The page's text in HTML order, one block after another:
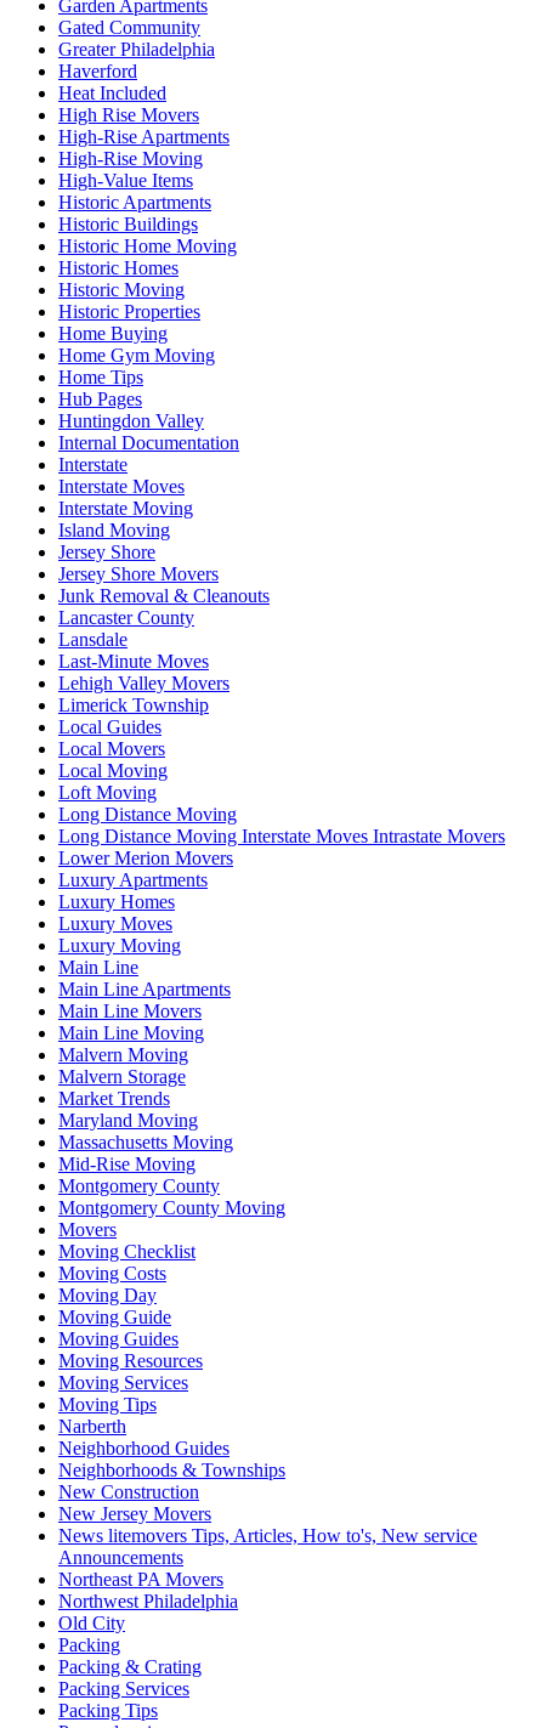
Garden Apartments
Gated Community
Greater Philadelphia
Haverford
Heat Included
High Rise Movers
High-Rise Apartments
High-Rise Moving
High-Value Items
Historic Apartments
Historic Buildings
Historic Home Moving
Historic Homes
Historic Moving
Historic Properties
Home Buying
Home Gym Moving
Home Tips
Hub Pages
Huntingdon Valley
Internal Documentation
Interstate
Interstate Moves
Interstate Moving
Island Moving
Jersey Shore
Jersey Shore Movers
Junk Removal & Cleanouts
Lancaster County
Lansdale
Last-Minute Moves
Lehigh Valley Movers
Limerick Township
Local Guides
Local Movers
Local Moving
Loft Moving
Long Distance Moving
Long Distance Moving Interstate Moves Intrastate Movers
Lower Merion Movers
Luxury Apartments
Luxury Homes
Luxury Moves
Luxury Moving
Main Line
Main Line Apartments
Main Line Movers
Main Line Moving
Malvern Moving
Malvern Storage
Market Trends
Maryland Moving
Massachusetts Moving
Mid-Rise Moving
Montgomery County
Montgomery County Moving
Movers
Moving Checklist
Moving Costs
Moving Day
Moving Guide
Moving Guides
Moving Resources
Moving Services
Moving Tips
Narberth
Neighborhood Guides
Neighborhoods & Townships
New Construction
New Jersey Movers
News litemovers Tips, Articles, How to's, New service
Announcements
Northeast PA Movers
Northwest Philadelphia
Old City
Packing
Packing & Crating
Packing Services
Packing Tips